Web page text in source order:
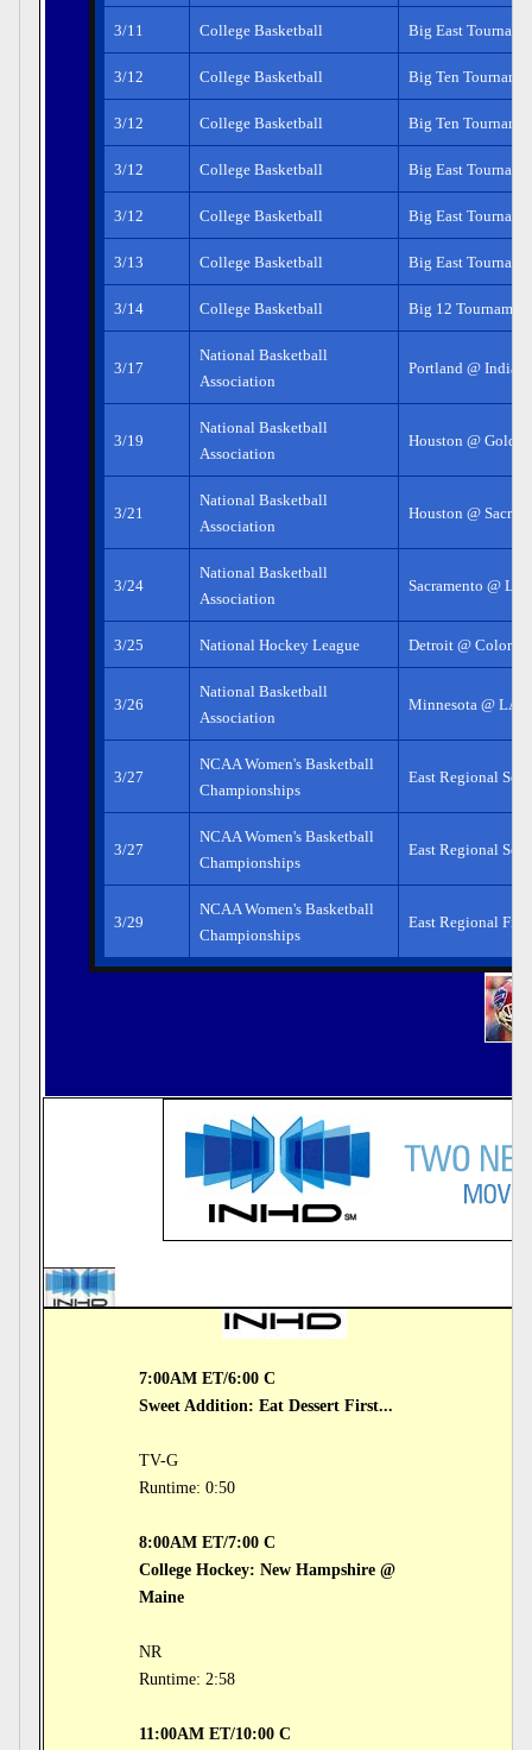
3/11 College Basketball Big East
3/12 College Basketball Big Ten
3/12 College Basketball Big Ten
3/12 College Basketball Big East
3/12 College Basketball Big East
3/13 College Basketball Big East
3/14 College Basketball Big 12 Tournament
3/17
National Basketball
Association
Portland @ Indiana
3/19
National Basketball
Association
Houston @
3/21
National Basketball
Association
Houston @
3/24
National Basketball
Association
Sacramento @ LA
3/25 National Hockey League Detroit @
3/26
National Basketball
Association
Minnesota @ LA
3/27
NCAA Women's Basketball
Championships
East Regional
3/27
NCAA Women's Basketball
Championships
East Regional
3/29
NCAA Women's Basketball
Championships
East Regional
7:00AM ET/6:00 C
Sweet Addition: Eat Dessert First...
TV-G
Runtime: 0:50
8:00AM ET/7:00 C
College Hockey: New Hampshire @
Maine
NR
Runtime: 2:58
11:00AM ET/10:00 C